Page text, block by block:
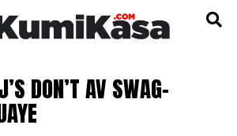
DON’T AV SWAG-